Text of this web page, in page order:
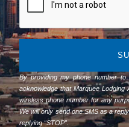
By providing my phone number
acknowledge that Marquee
wireless phone number for any
We will only send one SMS as a
replying “STOP”.